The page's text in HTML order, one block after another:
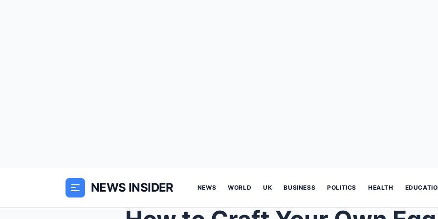
NEWS INSIDER NEWS WORLD UK BUSINESS POLITICS HEALTH